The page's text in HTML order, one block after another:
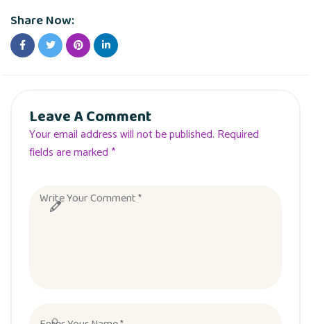
Share Now:
Leave A Comment
Your email address will not be published. Required
fields are marked *